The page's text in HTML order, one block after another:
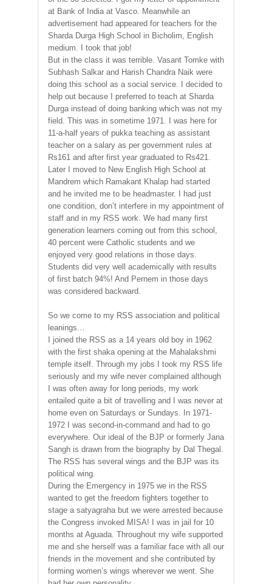
at Bank of India at Vasco. Meanwhile an
advertisement had appeared for teachers for the
Sharda Durga High School in Bicholim, English
medium. I took that job!
But in the class it was terrible. Vasant Tomke with
Subhash Salkar and Harish Chandra Naik were
doing this school as a social service. I decided to
help out because I preferred to teach at Sharda
Durga instead of doing banking which was not my
field. This was in sometime 1971. I was here for
11-a-half years of pukka teaching as assistant
teacher on a salary as per government rules at
Rs161 and after first year graduated to Rs421.
Later I moved to New English High School at
Mandrem which Ramakant Khalap had started
and he invited me to be headmaster. I had just
one condition, don’t interfere in my appointment of
staff and in my RSS work. We had many first
generation learners coming out from this school,
40 percent were Catholic students and we
enjoyed very good relations in those days.
Students did very well academically with results
of first batch 94%! And Pernem in those days
was considered backward.
So we come to my RSS association and political
leanings…
I joined the RSS as a 14 years old boy in 1962
with the first shaka opening at the Mahalakshmi
temple itself. Through my jobs I took my RSS life
seriously and my wife never complained although
I was often away for long periods, my work
entailed quite a bit of travelling and I was never at
home even on Saturdays or Sundays. In 1971-
1972 I was second-in-command and had to go
everywhere. Our ideal of the BJP or formerly Jana
Sangh is drawn from the biography by Dal Thegal.
The RSS has several wings and the BJP was its
political wing.
During the Emergency in 1975 we in the RSS
wanted to get the freedom fighters together to
stage a satyagraha but we were arrested because
the Congress invoked MISA! I was in jail for 10
months at Aguada. Throughout my wife supported
me and she herself was a familiar face with all our
friends in the movement and she contributed by
forming women’s wings wherever we went. She